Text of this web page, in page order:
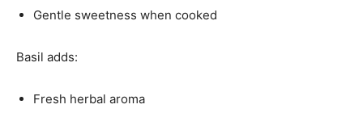
Gentle sweetness when cooked
Basil adds:
Fresh herbal aroma